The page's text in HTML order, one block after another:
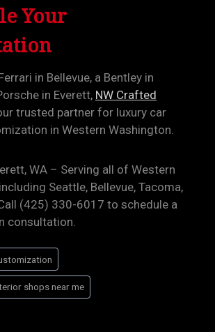
Your
in Bellevue, a Bentley in
in Everett, NW Crafted
trusted partner for luxury car
in Western Washington.
WA – Serving all of Western
Seattle, Bellevue, Tacoma,
(425) 330-6017 to schedule a
consultation.
shops near me